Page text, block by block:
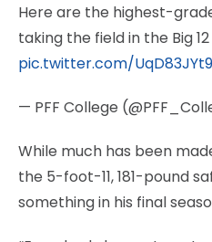
Here are the highest-
taking the field in the Big
pic.twitter.com/
— PFF College
While much has been
the 5-foot-11, 181-pound
something in his final